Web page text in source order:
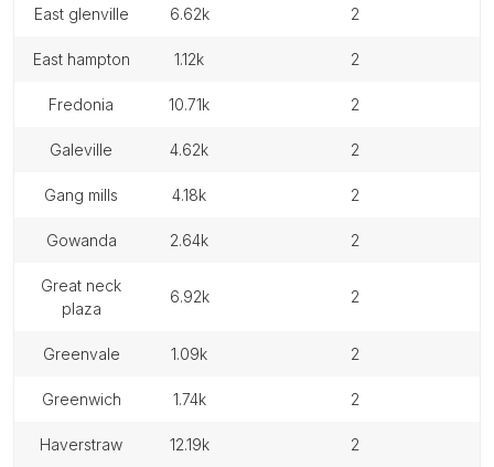
east glenville 6.62k 2
east hampton 1.12k 2
fredonia 10.71k 2
galeville 4.62k 2
gang mills 4.18k 2
gowanda 2.64k 2
great neck
plaza
6.92k 2
greenvale 1.09k 2
greenwich 1.74k 2
haverstraw 12.19k 2